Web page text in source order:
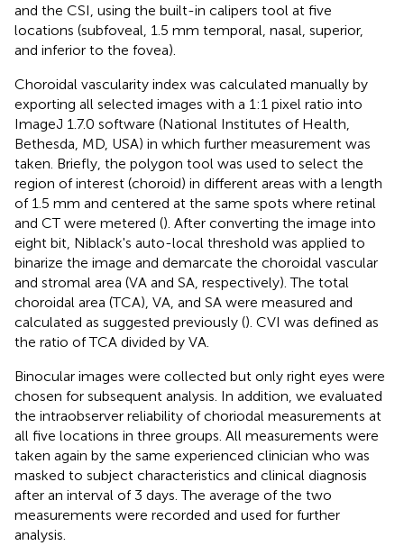
and the CSI, using the built-in calipers tool at five
locations (subfoveal, 1.5 mm temporal, nasal, superior,
and inferior to the fovea).
Choroidal vascularity index was calculated manually by
exporting all selected images with a 1:1 pixel ratio into
ImageJ 1.7.0 software (National Institutes of Health,
Bethesda, MD, USA) in which further measurement was
taken. Briefly, the polygon tool was used to select the
region of interest (choroid) in different areas with a length
of 1.5 mm and centered at the same spots where retinal
and CT were metered (). After converting the image into
eight bit, Niblack's auto-local threshold was applied to
binarize the image and demarcate the choroidal vascular
and stromal area (VA and SA, respectively). The total
choroidal area (TCA), VA, and SA were measured and
calculated as suggested previously (). CVI was defined as
the ratio of TCA divided by VA.
Binocular images were collected but only right eyes were
chosen for subsequent analysis. In addition, we evaluated
the intraobserver reliability of choriodal measurements at
all five locations in three groups. All measurements were
taken again by the same experienced clinician who was
masked to subject characteristics and clinical diagnosis
after an interval of 3 days. The average of the two
measurements were recorded and used for further
analysis.